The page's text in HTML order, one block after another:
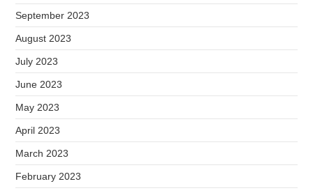
September 2023
August 2023
July 2023
June 2023
May 2023
April 2023
March 2023
February 2023